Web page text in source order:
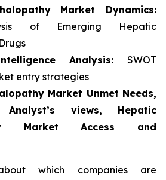
Market Dynamics:
of Emerging Hepatic
Analysis: SWOT
entry strategies
Market Unmet Needs,
Analyst’s views, Hepatic
Market Access and
which companies are